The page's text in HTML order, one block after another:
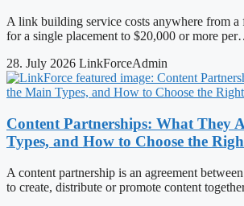
A link building service costs anywhere from a
for a single placement to $20,000 or more
28. July 2026 LinkForceAdmin
Content Partnerships: What They
Types, and How to Choose the
A content partnership is an agreement
to create, distribute or promote content